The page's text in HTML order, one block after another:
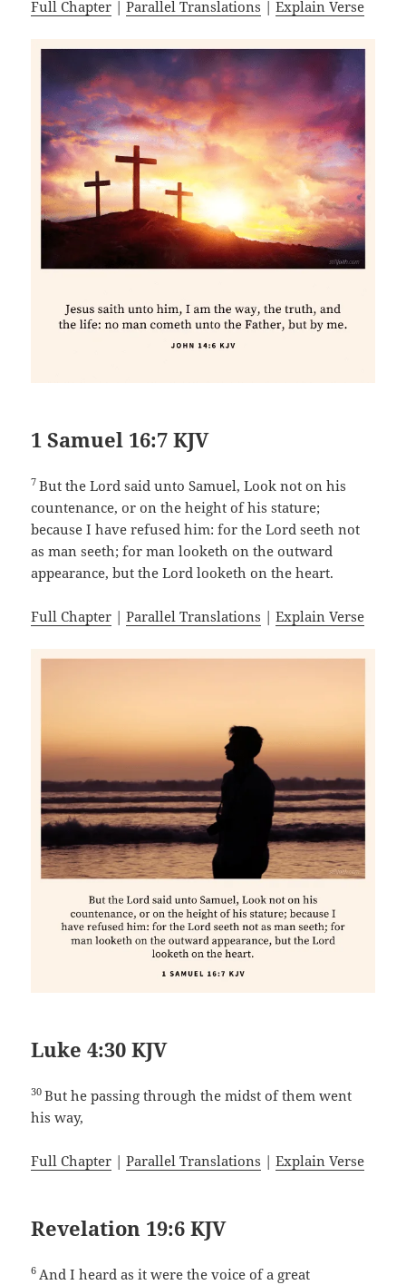
Full Chapter |Parallel Translations |Explain Verse
1 Samuel 16:7 KJV
7But the Lord said unto Samuel, Look not on his
countenance, or on the height of his stature;
because I have refused him: for the Lord seeth not
as man seeth; for man looketh on the outward
appearance, but the Lord looketh on the heart.
Full Chapter |Parallel Translations |Explain Verse
Luke 4:30 KJV
30But he passing through the midst of them went
his way,
Full Chapter |Parallel Translations |Explain Verse
Revelation 19:6 KJV
6 And I heard as it were the voice of a great